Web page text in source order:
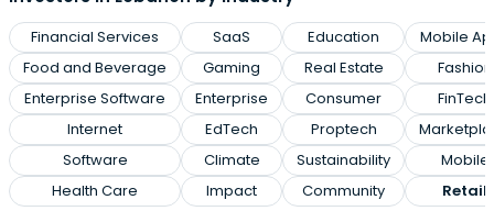
Financial Services
Food and Beverage
Enterprise Software
Internet
Software
Health Care
SaaS
Gaming
Enterprise
EdTech
Climate
Impact
Education
Real Estate
Consumer
Proptech
Sustainability
Community
Mobile
Fashion
FinTech
Mobile
Retail